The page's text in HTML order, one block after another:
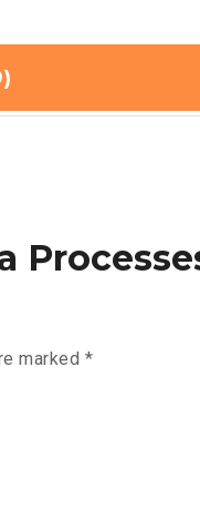
marked *